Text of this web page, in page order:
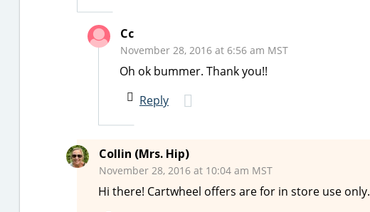
Cc
November 28, 2016 at 6:56 am MST
Oh ok bummer. Thank you!!
Reply
Collin (Mrs. Hip)
November 28, 2016 at 10:04 am MST
Hi there! Cartwheel offers are for in store use only.